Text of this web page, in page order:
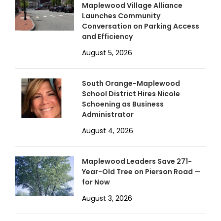
Maplewood Village Alliance
Launches Community
Conversation on Parking Access
and Efficiency
August 5, 2026
South Orange-Maplewood
School District Hires Nicole
Schoening as Business
Administrator
August 4, 2026
Maplewood Leaders Save 271-
Year-Old Tree on Pierson Road —
for Now
August 3, 2026